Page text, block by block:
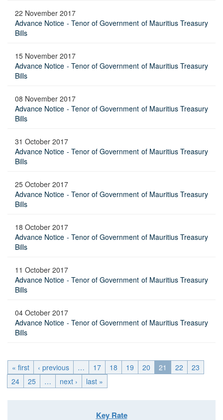
22 November 2017
Advance Notice - Tenor of Government of Mauritius Treasury
Bills
15 November 2017
Advance Notice - Tenor of Government of Mauritius Treasury
Bills
08 November 2017
Advance Notice - Tenor of Government of Mauritius Treasury
Bills
31 October 2017
Advance Notice - Tenor of Government of Mauritius Treasury
Bills
25 October 2017
Advance Notice - Tenor of Government of Mauritius Treasury
Bills
18 October 2017
Advance Notice - Tenor of Government of Mauritius Treasury
Bills
11 October 2017
Advance Notice - Tenor of Government of Mauritius Treasury
Bills
04 October 2017
Advance Notice - Tenor of Government of Mauritius Treasury
Bills
« first ‹ previous … 17 18 19 20 21 22
23
24
25 … next › last »
Key Rate